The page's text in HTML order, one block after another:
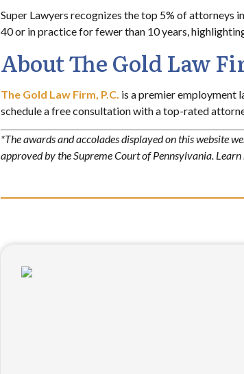
Super Lawyers recognizes the top 5% of attorneys
40 or in practice for fewer than 10 years,
About The Gold Law
The Gold Law Firm, P.C. is a premier employment
schedule a free consultation with a top-rated
*The awards and accolades displayed on this website
approved by the Supreme Court of Pennsylvania.